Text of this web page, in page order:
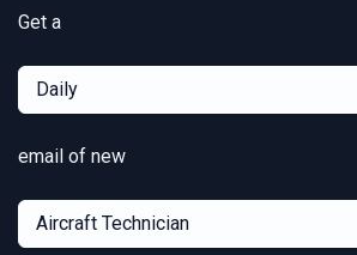
Get a
Daily
email of new
Aircraft Technician